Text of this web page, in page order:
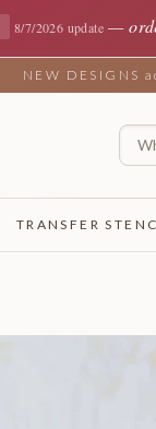
8/7/2026 update —
NEW DESIGNS
TRANSFER